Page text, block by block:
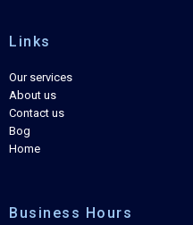
Links
Our services
About us
Contact us
Bog
Home
Business Hours